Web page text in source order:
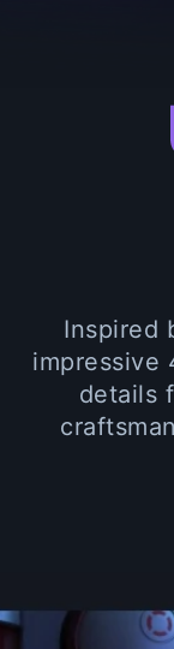
Inspired
impressive
details